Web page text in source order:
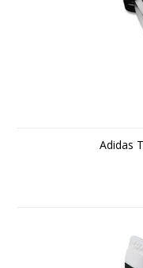
Adidas